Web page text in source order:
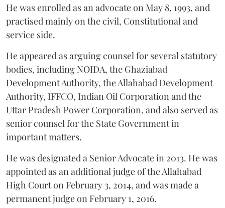
He was enrolled as an advocate on May 8, 1993, and
practised mainly on the civil, Constitutional and
service side.
He appeared as arguing counsel for several statutory
bodies, including NOIDA, the Ghaziabad
Development Authority, the Allahabad Development
Authority, IFFCO, Indian Oil Corporation and the
Uttar Pradesh Power Corporation, and also served as
senior counsel for the State Government in
important matters.
He was designated a Senior Advocate in 2013. He was
appointed as an additional judge of the Allahabad
High Court on February 3, 2014, and was made a
permanent judge on February 1, 2016.